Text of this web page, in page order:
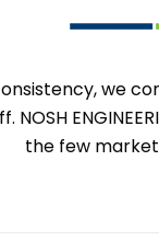
we
the few